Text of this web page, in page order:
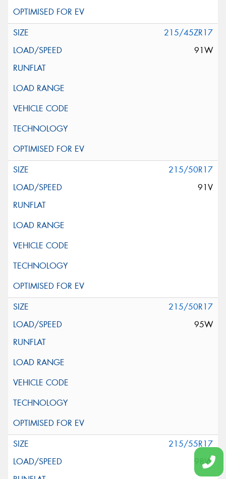
215/45ZR17
91W
215/50R17
91V
215/50R17
95W
215/55R17
98W